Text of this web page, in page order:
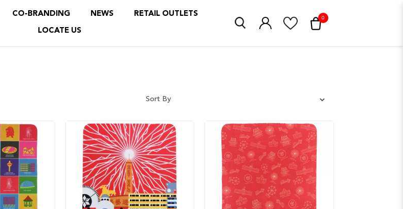
0
CO-BRANDING NEWS RETAIL OUTLETS
LOCATE US